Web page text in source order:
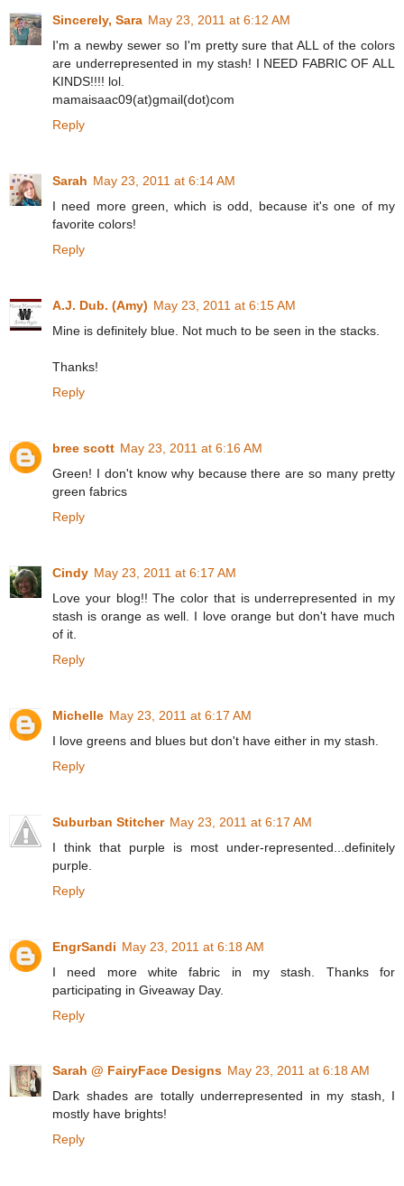
Sincerely, Sara May 23, 2011 at 6:12 AM
I'm a newby sewer so I'm pretty sure that ALL of the colors
are underrepresented in my stash! I NEED FABRIC OF ALL
KINDS!!!! lol.
mamaisaac09(at)gmail(dot)com
Reply
Sarah May 23, 2011 at 6:14 AM
I need more green, which is odd, because it's one of my
favorite colors!
Reply
A.J. Dub. (Amy) May 23, 2011 at 6:15 AM
Mine is definitely blue. Not much to be seen in the stacks.
Thanks!
Reply
bree scott May 23, 2011 at 6:16 AM
Green! I don't know why because there are so many pretty
green fabrics
Reply
Cindy May 23, 2011 at 6:17 AM
Love your blog!! The color that is underrepresented in my
stash is orange as well. I love orange but don't have much
of it.
Reply
Michelle May 23, 2011 at 6:17 AM
I love greens and blues but don't have either in my stash.
Reply
Suburban Stitcher May 23, 2011 at 6:17 AM
I think that purple is most under-represented...definitely
purple.
Reply
EngrSandi May 23, 2011 at 6:18 AM
I need more white fabric in my stash. Thanks for
participating in Giveaway Day.
Reply
Sarah @ FairyFace Designs May 23, 2011 at 6:18 AM
Dark shades are totally underrepresented in my stash, I
mostly have brights!
Reply